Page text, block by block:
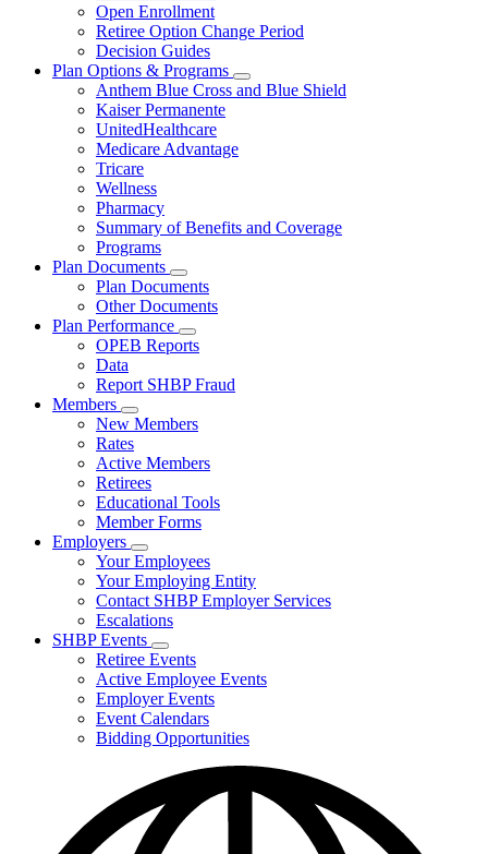
for
Enrollment
Open Enrollment
Retiree Option Change Period
Decision Guides
Plan Options & Programs
Subnavigation
toggle
Anthem Blue Cross and Blue Shield
Kaiser Permanente
UnitedHealthcare
Medicare Advantage
Tricare
Wellness
Pharmacy
Summary of Benefits and Coverage
Programs
Plan Documents
Subnavigation
toggle
for
Plan
Documents
Plan Documents
Other Documents
Plan Performance
Subnavigation
toggle
Plan
OPEB Reports
Data
Report SHBP Fraud
Members
Subnavigation
toggle
for
Members
New Members
Rates
Active Members
Retirees
Educational Tools
Member Forms
Employers
Subnavigation
toggle
for
Employers
Your Employees
Your Employing Entity
Contact SHBP Employer Services
Escalations
SHBP Events
Subnavigation
toggle
for
SHBP
Events
Retiree Events
Active Employee Events
Employer Events
Event Calendars
Bidding Opportunities